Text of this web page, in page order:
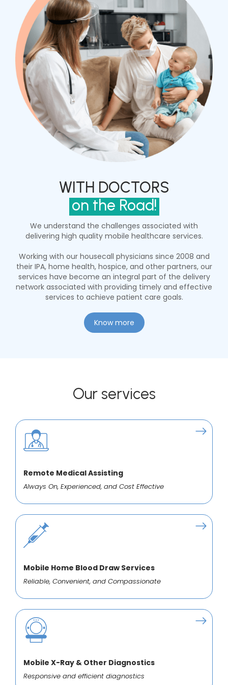
WITH DOCTORS
on the Road!
We understand the challenges associated with
delivering high quality mobile healthcare services.
Working with our housecall physicians since 2008 and
their IPA, home health, hospice, and other partners, our
services have become an integral part of the delivery
network associated with providing timely and effective
services to achieve patient care goals.
Know more
Our services
Remote Medical Assisting
Always On, Experienced, and Cost Effective
Mobile Home Blood Draw Services
Reliable, Convenient, and Compassionate
Mobile X-Ray & Other Diagnostics
Responsive and efficient diagnostics